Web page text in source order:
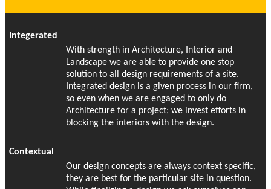
Integerated
With strength in Architecture, Interior and
Landscape we are able to provide one stop
solution to all design requirements of a site.
Integrated design is a given process in our firm,
so even when we are engaged to only do
Architecture for a project; we invest efforts in
blocking the interiors with the design.
Contextual
Our design concepts are always context specific,
they are best for the particular site in question.